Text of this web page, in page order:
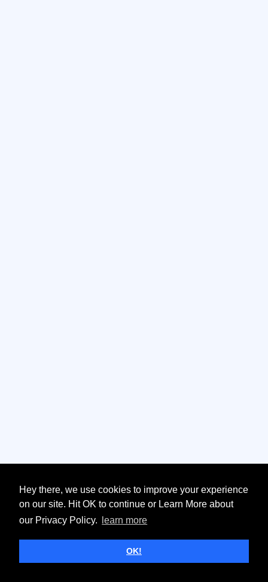
Hey there, we use cookies to improve your experience
on our site. Hit OK to continue or Learn More about
our Privacy Policy.
learn more
OK!